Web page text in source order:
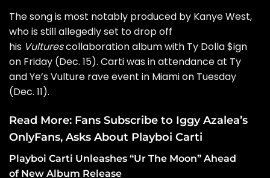
The song is most notably produced by Kanye West,
who is still allegedly set to drop off
his Vulturescollaboration album with Ty Dolla $ign
on Friday (Dec. 15). Carti was in attendance at Ty
and Ye’s Vulture rave event in Miami on Tuesday
(Dec. 11).
Read More: Fans Subscribe to Iggy Azalea’s
OnlyFans, Asks About Playboi Carti
Playboi Carti Unleashes “Ur The Moon” Ahead
of New Album Release